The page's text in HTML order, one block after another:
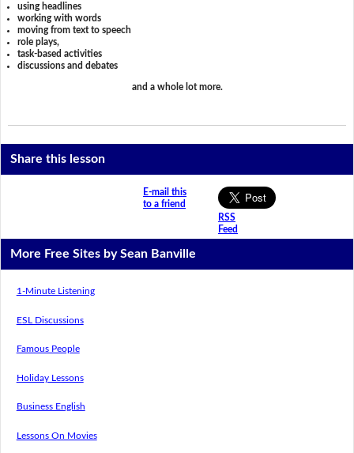
using headlines
working with words
moving from text to speech
role plays,
task-based activities
discussions and debates
and a whole lot more.
Share this lesson
E-mail this
to a friend
RSS
Feed
More Free Sites by Sean Banville
1-Minute Listening
ESL Discussions
Famous People
Holiday Lessons
Business English
Lessons On Movies